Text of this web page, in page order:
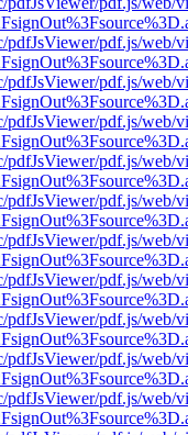
pdfJsViewer/pdf.js/web/
pdfJsViewer/pdf.js/web/
pdfJsViewer/pdf.js/web/
pdfJsViewer/pdf.js/web/
pdfJsViewer/pdf.js/web/
pdfJsViewer/pdf.js/web/
pdfJsViewer/pdf.js/web/
pdfJsViewer/pdf.js/web/
pdfJsViewer/pdf.js/web/
pdfJsViewer/pdf.js/web/